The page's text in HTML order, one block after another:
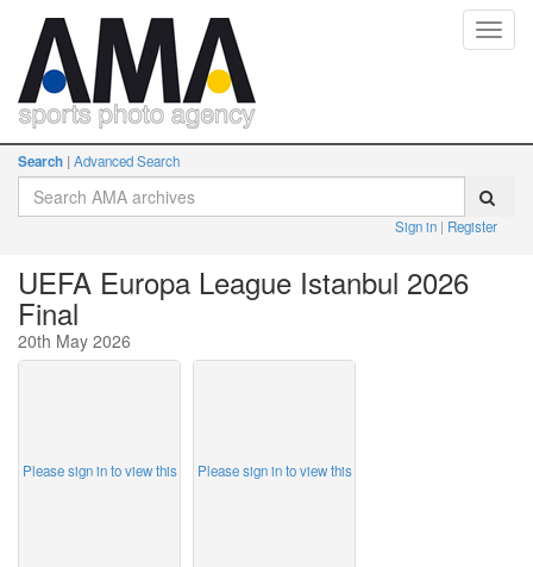
Search Advanced Search
Sign in Register
UEFA Europa League Istanbul 2026
Final
20th May 2026
Please sign in to view this Please sign in to view this